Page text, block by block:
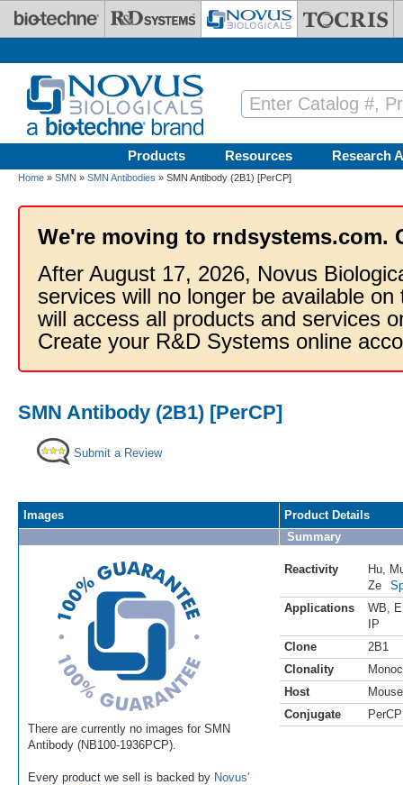
Skip to main content
Products Resources Research
Home » SMN » SMN Antibodies » SMN Antibody (2B1) [PerCP]
We're moving to rndsystems.com.
After August 17, 2026, Novus
services will no longer be available
will access all products and services
Create your R&D Systems online
SMN Antibody (2B1) [PerCP]
Submit a Review
Images
There are currently no images for SMN
Antibody (NB100-1936PCP).
Every product we sell is backed by Novus'
Product Details
Summary
Reactivity Hu
Ze
Applications
WB
IP
Clone
2B1
Clonality
Host
Mouse
Conjugate
PerCP